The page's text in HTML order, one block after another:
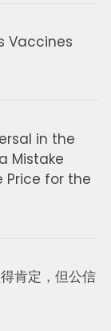
Vaccines
in the
Mistake
Price for the
肯定，但公信